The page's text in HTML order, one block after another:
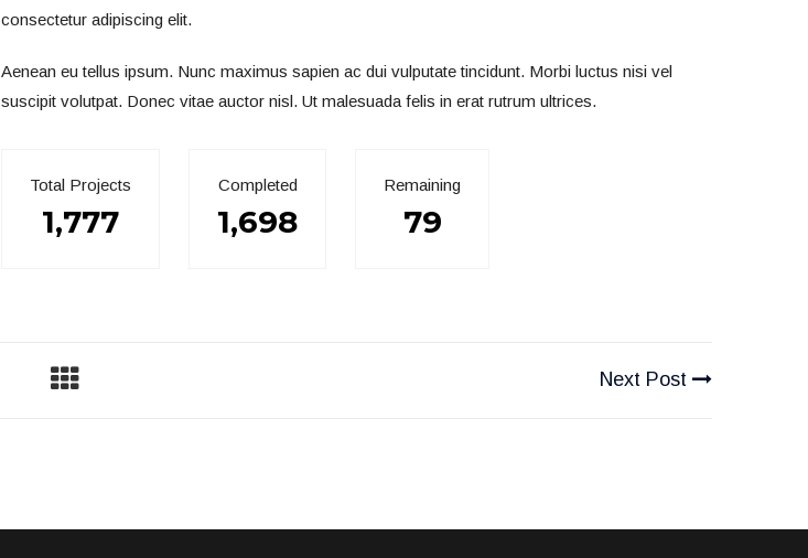
consectetur adipiscing elit.
Aenean eu tellus ipsum. Nunc maximus sapien ac dui vulputate tincidunt. Morbi luctus nisi vel
suscipit volutpat. Donec vitae auctor nisl. Ut malesuada felis in erat rutrum ultrices.
Total Projects
1,777
Completed
1,698
Remaining
79
Next Post